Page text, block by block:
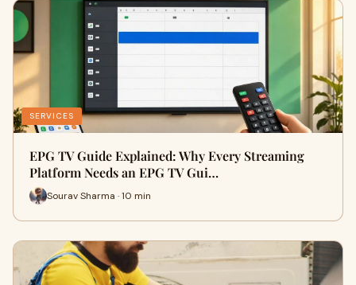
SERVICES
EPG TV Guide Explained: Why Every Streaming
Platform Needs an EPG TV Gui…
Sourav Sharma · 10 min